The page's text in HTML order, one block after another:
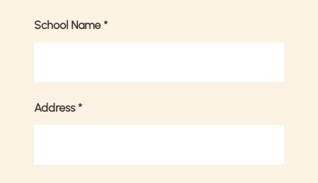
School Name *
Address *